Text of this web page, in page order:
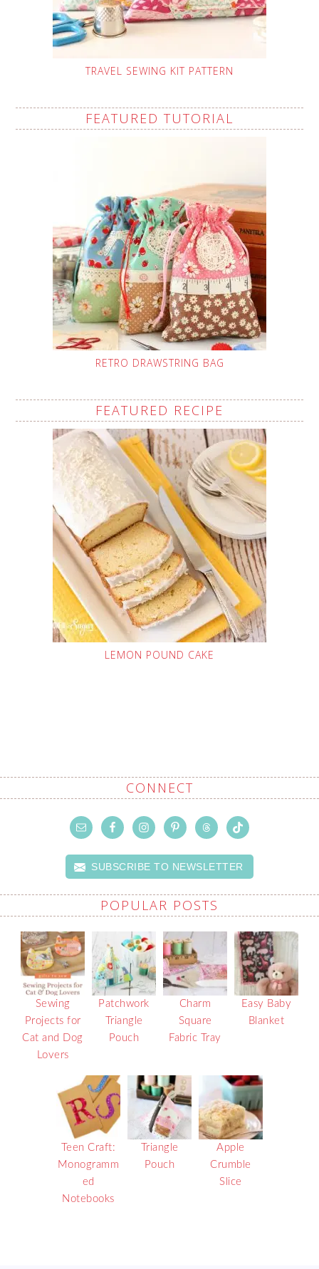
TRAVEL SEWING KIT PATTERN
FEATURED TUTORIAL
RETRO DRAWSTRING BAG
FEATURED RECIPE
LEMON POUND CAKE
CONNECT
SUBSCRIBE TO NEWSLETTER
POPULAR POSTS
Sewing
Projects for
Cat and Dog
Lovers
Patchwork
Triangle
Pouch
Charm
Square
Fabric Tray
Easy Baby
Blanket
Teen Craft:
Monogramm
ed
Notebooks
Triangle
Pouch
Apple
Crumble
Slice